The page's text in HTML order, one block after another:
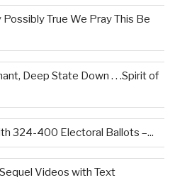
True We Pray This Be
Deep State Down . . .Spirit of
324-400 Electoral Ballots –...
Videos with Text